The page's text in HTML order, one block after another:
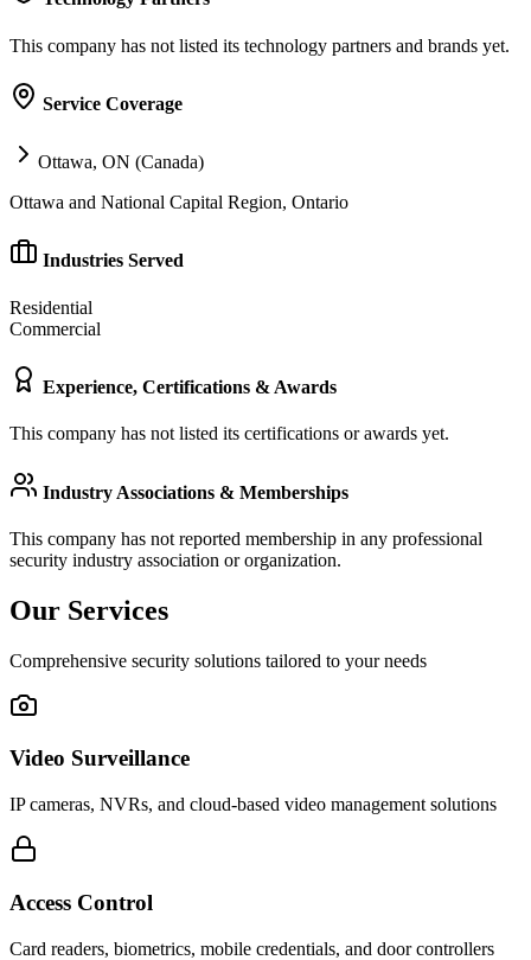
This company has not listed its technology partners and brands yet.
Service Coverage
Ottawa, ON (Canada)
Ottawa and National Capital Region, Ontario
Industries Served
Residential
Commercial
Experience, Certifications & Awards
This company has not listed its certifications or awards yet.
Industry Associations & Memberships
This company has not reported membership in any professional
security industry association or organization.
Our Services
Comprehensive security solutions tailored to your needs
Video Surveillance
IP cameras, NVRs, and cloud-based video management solutions
Access Control
Card readers, biometrics, mobile credentials, and door controllers